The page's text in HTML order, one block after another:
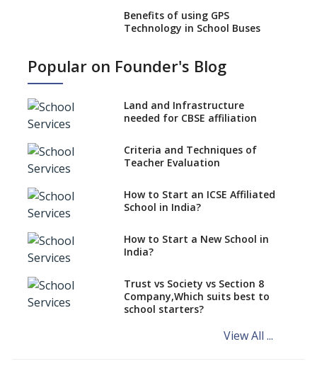
Benefits of using GPS
Technology in School Buses
enhances learning outcomes
Classroom Education
Selecting Interactive
Selecting Genuine Montessori
Material for Schools
Affordable Computing Devices
for Schools
Best Selling Montessori
Education aid
System to Preempt Child
Popular on Founder's Blog
Land and Infrastructure
needed for CBSE affiliation
Criteria and Techniques of
Teacher Evaluation
How to Start an ICSE Affiliated
School in India?
How to Start a New School in
India?
Trust vs Society vs Section 8
Company,Which suits best to
school starters?
View All ...